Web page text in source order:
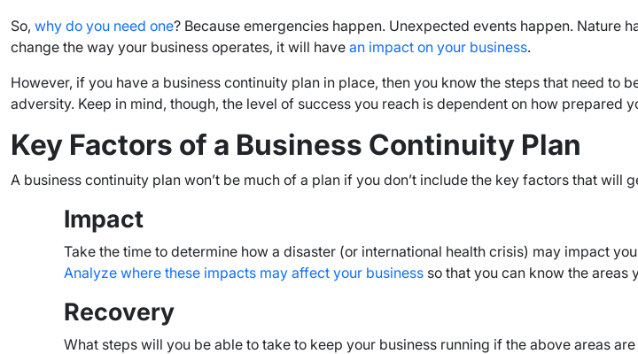
So, why do you need one? Because emergencies happen. Unexpected events happen. Nature
change the way your business operates, it will have an impact on your business.
However, if you have a business continuity plan in place, then you know the steps that need to
adversity. Keep in mind, though, the level of success you reach is dependent on how prepared
Key Factors of a Business Continuity Plan
A business continuity plan won’t be much of a plan if you don’t include the key factors that will
Impact
Take the time to determine how a disaster (or international health crisis) may impact
Analyze where these impacts may affect your business so that you can know the areas
Recovery
What steps will you be able to take to keep your business running if the above areas